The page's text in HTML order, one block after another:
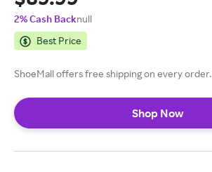
2% Cash Backnull
Best Price
ShoeMall offers free shipping on every order.
Shop Now